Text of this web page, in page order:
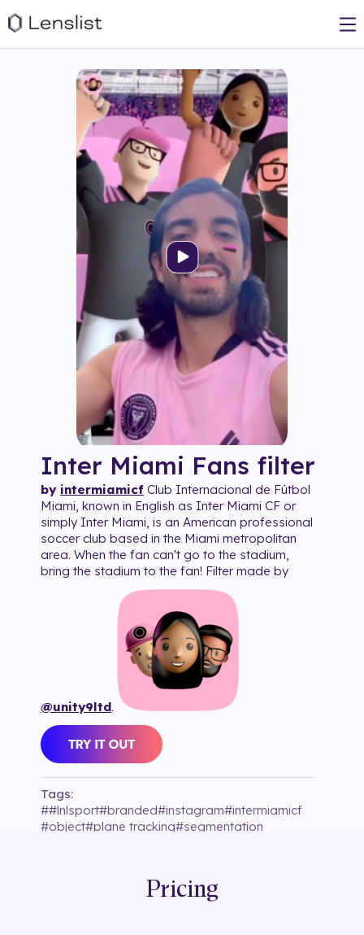
Inter Miami Fans filter
by intermiamicf Club Internacional de Fútbol
Miami, known in English as Inter Miami CF or
simply Inter Miami, is an American professional
soccer club based in the Miami metropolitan
area. When the fan can't go to the stadium,
bring the stadium to the fan! Filter made by
@unity9ltd.
Tags:
##lnlsport#branded#instagram#intermiamicf
#object#plane tracking#segmentation
Pricing